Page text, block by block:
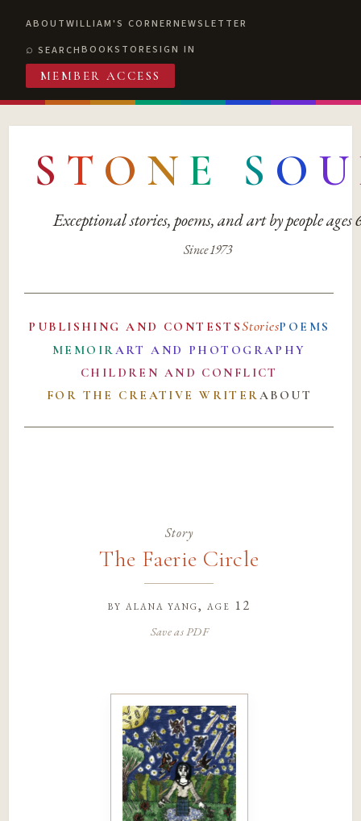
ABOUTWILLIAM'S CORNERNEWSLETTER
SEARCHBOOKSTORESIGN IN
MEMBER ACCESS
S T O N E S O U
Exceptional stories, poems, and art by people ages
Since 1973
PUBLISHING AND CONTESTSStoriesPOEMS
MEMOIRART AND PHOTOGRAPHY
CHILDREN AND CONFLICT
FOR THE CREATIVE WRITERABOUT
Story
The Faerie Circle
by alana yang, age 12
Save as PDF